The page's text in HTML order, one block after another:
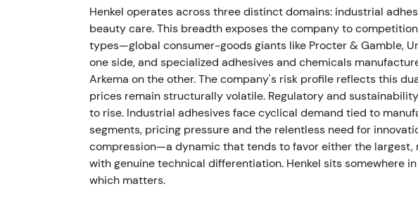
FY 2021 results showed sales of €20.1bn with organic growth of
approximately €2.7bn and adjusted EPS was €4.56, while free
Management announced integration steps, a share buyback
Fund II of €150m and strengthened sustainability ambition for
Purposeful Growth agenda gained credibility as investors
structural growth initiatives and explicit capital return
toward a disciplined compounder[11],[9] .
FY 2022 (results announced Mar 7, 2023)
Group sales reached €22.4bn with organic growth of 8.8%,
Henkel operates across three distinct domains: industrial
beauty care. This breadth exposes the company to
types—global consumer-goods giants like Procter & Gamble,
one side, and specialized adhesives and chemicals
Arkema on the other. The company's risk profile reflects this
prices remain structurally volatile. Regulatory and
to rise. Industrial adhesives face cyclical demand tied to
segments, pricing pressure and the relentless need for
compression—a dynamic that tends to favor either the
with genuine technical differentiation. Henkel sits somewhere
which matters.